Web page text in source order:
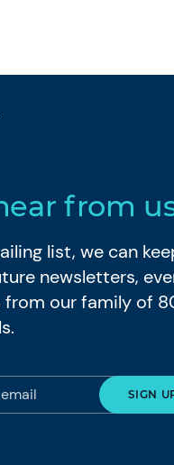
from
list, we can
newsletters,
from our family of